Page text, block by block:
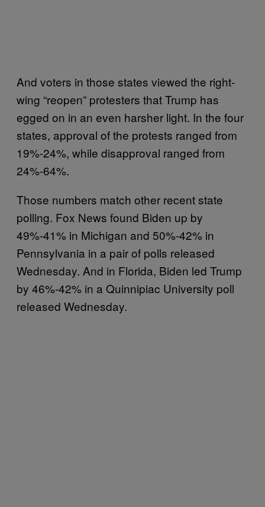
And voters in those states viewed the right-
wing “reopen” protesters that Trump has
egged on in an even harsher light. In the four
states, approval of the protests ranged from
19%-24%, while disapproval ranged from
24%-64%.
Those numbers match other recent state
polling. Fox News found Biden up by
49%-41% in Michigan and 50%-42% in
Pennsylvania in a pair of polls released
Wednesday. And in Florida, Biden led Trump
by 46%-42% in a Quinnipiac University poll
released Wednesday.